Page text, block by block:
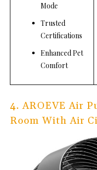
Mode
Trusted
Certifications
Enhanced Pet
Comfort
4. AROEVE Air
Room With Air